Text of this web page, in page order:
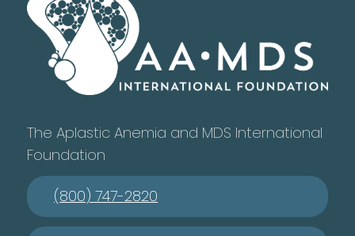
The Aplastic Anemia and MDS International
Foundation
(800) 747-2820